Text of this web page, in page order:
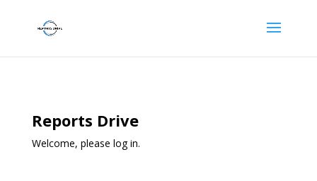
Reports Drive
Welcome, please log in.